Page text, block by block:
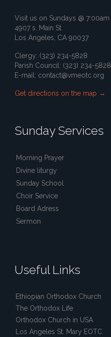
Visit us on Sundays @ 7:00am
4907 s. Main St.
Los Angeles, CA 90037
Clergy: (323) 234-5828
Parish Council: (323) 234-5828
E-mail: contact@vmeotc.org
Get directions on the map →
Sunday Services
Morning Prayer
Divine liturgy
Sunday School
Choir Service
Board Adress
Sermon
Useful Links
Ethiopian Orthodox Church
The Orthodox Life
Orthodox Church in USA
Los Angeles St. Mary EOTC